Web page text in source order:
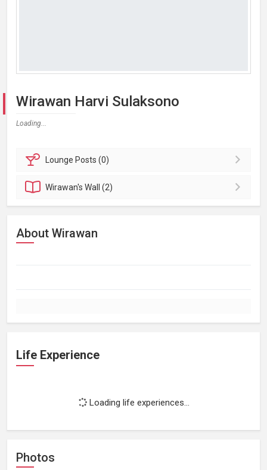
Wirawan Harvi Sulaksono
Loading...
Lounge Posts (0)
Wirawan'sWall (2)
About Wirawan
Life Experience
Loading life experiences...
Photos